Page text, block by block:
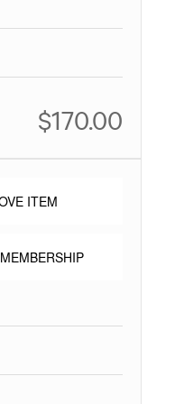
$170.00
ITEM